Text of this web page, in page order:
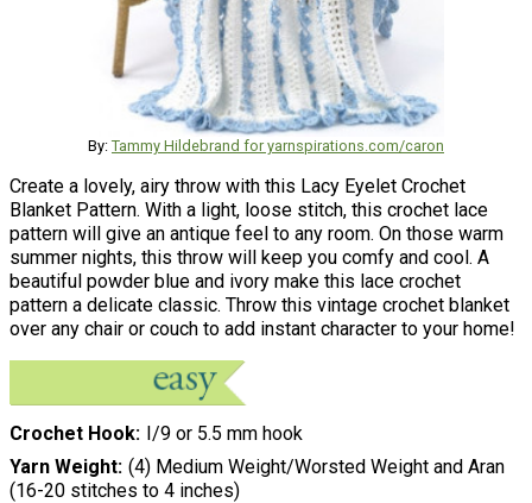
By: Tammy Hildebrand for yarnspirations.com/caron
Create a lovely, airy throw with this Lacy Eyelet Crochet
Blanket Pattern. With a light, loose stitch, this crochet lace
pattern will give an antique feel to any room. On those warm
summer nights, this throw will keep you comfy and cool. A
beautiful powder blue and ivory make this lace crochet
pattern a delicate classic. Throw this vintage crochet blanket
over any chair or couch to add instant character to your home!
Crochet Hook I/9 or 5.5 mm hook
Yarn Weight (4) Medium Weight/Worsted Weight and Aran
(16-20 stitches to 4 inches)